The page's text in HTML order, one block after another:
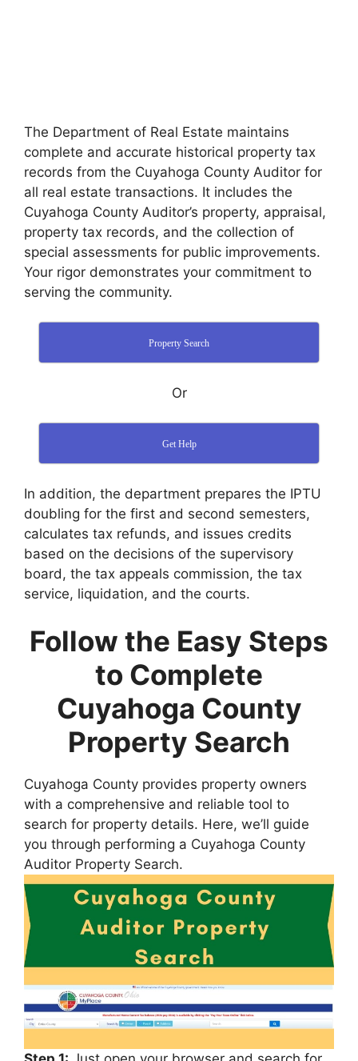
The Department of Real Estate maintains
complete and accurate historical property tax
records from the Cuyahoga County Auditor for
all real estate transactions. It includes the
Cuyahoga County Auditor’s property, appraisal,
property tax records, and the collection of
special assessments for public improvements.
Your rigor demonstrates your commitment to
serving the community.
Property Search
Or
Get Help
In addition, the department prepares the IPTU
doubling for the first and second semesters,
calculates tax refunds, and issues credits
based on the decisions of the supervisory
board, the tax appeals commission, the tax
service, liquidation, and the courts.
Follow the Easy Steps
to Complete
Cuyahoga County
Property Search
Cuyahoga County provides property owners
with a comprehensive and reliable tool to
search for property details. Here, we’ll guide
you through performing a Cuyahoga County
Auditor Property Search.